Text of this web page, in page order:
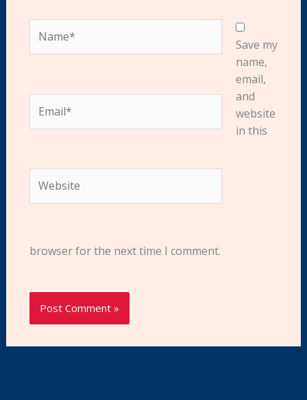
Save my
name,
email,
and
website
in this
browser for the next time I comment.